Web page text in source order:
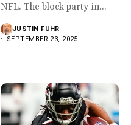
NFL. The block party in...
JUSTIN FUHR
SEPTEMBER 23, 2025